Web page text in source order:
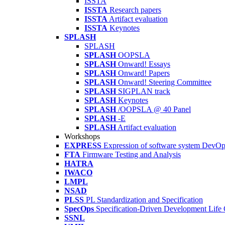
ISSTA Research papers
ISSTA Artifact evaluation
ISSTA Keynotes
SPLASH
SPLASH
SPLASH OOPSLA
SPLASH Onward! Essays
SPLASH Onward! Papers
SPLASH Onward! Steering Committee
SPLASH SIGPLAN track
SPLASH Keynotes
SPLASH /OOPSLA @ 40 Panel
SPLASH -E
SPLASH Artifact evaluation
Workshops
EXPRESS Expression of software system
FTA Firmware Testing and Analysis
HATRA
IWACO
LMPL
NSAD
PLSS PL Standardization and Specification
SpecOps Specification-Driven Development Life
SSNL